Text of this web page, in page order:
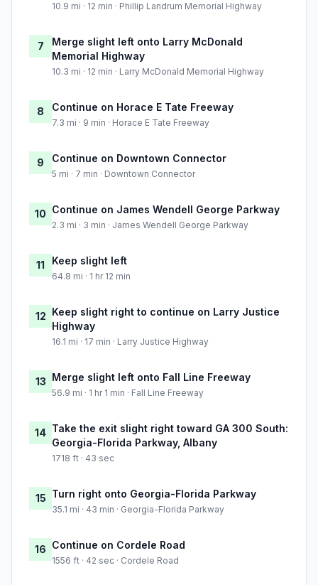
10.9 mi · 12 min · Phillip Landrum Memorial Highway
7
Merge slight left onto Larry McDonald
Memorial Highway
10.3 mi · 12 min · Larry McDonald Memorial Highway
8 Continue on Horace E Tate Freeway
7.3 mi · 9 min · Horace E Tate Freeway
9 Continue on Downtown Connector
5 mi · 7 min · Downtown Connector
10 Continue on James Wendell George Parkway
2.3 mi · 3 min · James Wendell George Parkway
11 Keep slight left
64.8 mi · 1 hr 12 min
12 Keep slight right to continue on Larry Justice
Highway
16.1 mi · 17 min · Larry Justice Highway
13 Merge slight left onto Fall Line Freeway
56.9 mi · 1 hr 1 min · Fall Line Freeway
14 Take the exit slight right toward GA 300 South:
Georgia-Florida Parkway, Albany
1718 ft · 43 sec
15 Turn right onto Georgia-Florida Parkway
35.1 mi · 43 min · Georgia-Florida Parkway
16 Continue on Cordele Road
1556 ft · 42 sec · Cordele Road